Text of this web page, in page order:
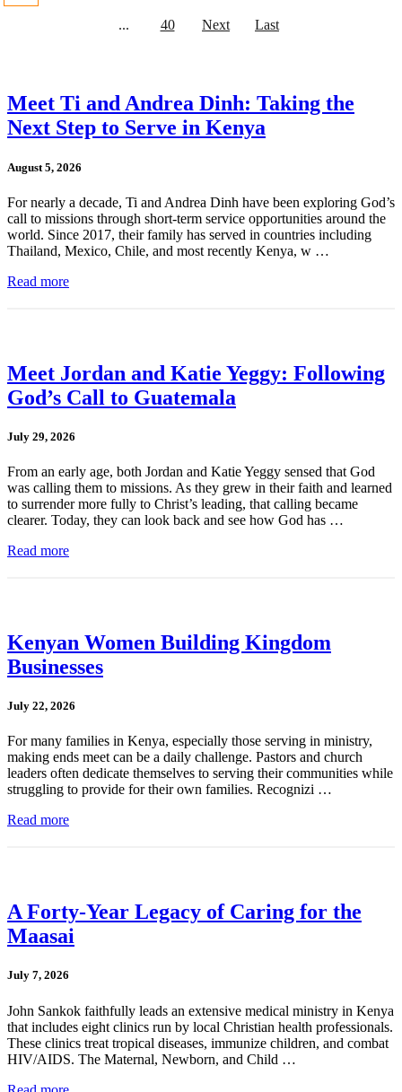
... 40 Next Last
Meet Ti and Andrea Dinh: Taking the
Next Step to Serve in Kenya
August 5, 2026
For nearly a decade, Ti and Andrea Dinh have been exploring God’s
call to missions through short-term service opportunities around the
world. Since 2017, their family has served in countries including
Thailand, Mexico, Chile, and most recently Kenya, w …
Read more
Meet Jordan and Katie Yeggy: Following
God’s Call to Guatemala
July 29, 2026
From an early age, both Jordan and Katie Yeggy sensed that God
was calling them to missions. As they grew in their faith and learned
to surrender more fully to Christ’s leading, that calling became
clearer. Today, they can look back and see how God has …
Read more
Kenyan Women Building Kingdom
Businesses
July 22, 2026
For many families in Kenya, especially those serving in ministry,
making ends meet can be a daily challenge. Pastors and church
leaders often dedicate themselves to serving their communities while
struggling to provide for their own families. Recognizi …
Read more
A Forty-Year Legacy of Caring for the
Maasai
July 7, 2026
John Sankok faithfully leads an extensive medical ministry in Kenya
that includes eight clinics run by local Christian health professionals.
These clinics treat tropical diseases, immunize children, and combat
HIV/AIDS. The Maternal, Newborn, and Child …